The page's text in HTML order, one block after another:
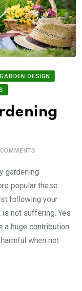
GARDEN DESIGN
COMMENTS
gardening
popular these
following your
not suffering. Yes
a huge contribution
when not